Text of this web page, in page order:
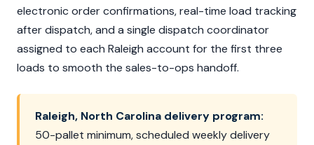
electronic order confirmations, real-time load tracking
after dispatch, and a single dispatch coordinator
assigned to each Raleigh account for the first three
loads to smooth the sales-to-ops handoff.
Raleigh, North Carolina delivery program:
50-pallet minimum, scheduled weekly delivery